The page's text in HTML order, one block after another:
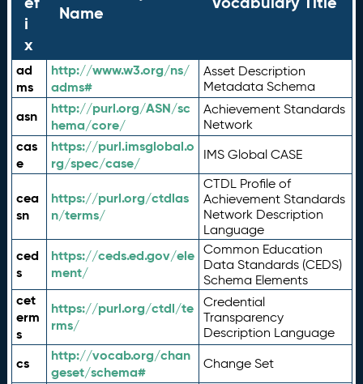
i
x
Name
ad
ms
http://www.w3.org/ns/
adms#
Asset Description
Metadata Schema
asn
http://purl.org/ASN/sc
hema/core/
Achievement Standards
Network
cas
e
https://purl.imsglobal.o
rg/spec/case/
IMS Global CASE
cea
sn
https://purl.org/ctdlas
n/terms/
CTDL Profile of
Achievement Standards
Network Description
Language
ced
s
https://ceds.ed.gov/ele
ment/
Common Education
Data Standards (CEDS)
Schema Elements
cet
erm
s
https://purl.org/ctdl/te
rms/
Credential
Transparency
Description Language
cs
http://vocab.org/chan
geset/schema#
Change Set